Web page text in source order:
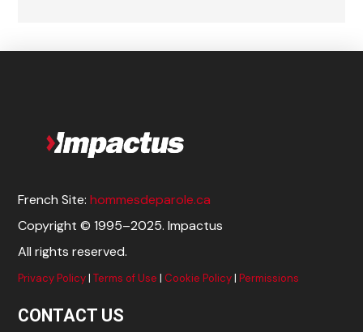
French Site:hommesdeparole.ca
Copyright © 1995–2025. Impactus
All rights reserved.
Privacy Policy|Terms of Use | Cookie Policy|Permissions
CONTACT US